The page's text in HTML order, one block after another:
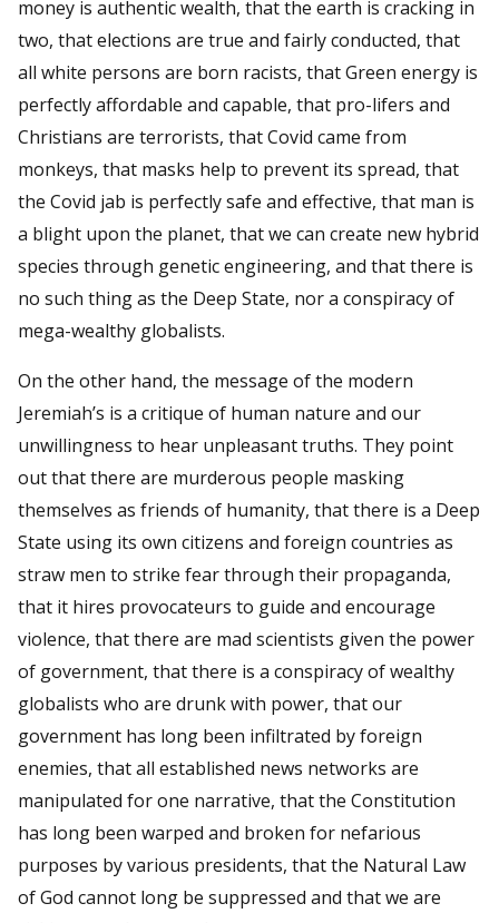
money is authentic wealth, that the earth is cracking in
two, that elections are true and fairly conducted, that
all white persons are born racists, that Green energy is
perfectly affordable and capable, that pro-lifers and
Christians are terrorists, that Covid came from
monkeys, that masks help to prevent its spread, that
the Covid jab is perfectly safe and effective, that man is
a blight upon the planet, that we can create new hybrid
species through genetic engineering, and that there is
no such thing as the Deep State, nor a conspiracy of
mega-wealthy globalists.
On the other hand, the message of the modern
Jeremiah’s is a critique of human nature and our
unwillingness to hear unpleasant truths. They point
out that there are murderous people masking
themselves as friends of humanity, that there is a Deep
State using its own citizens and foreign countries as
straw men to strike fear through their propaganda,
that it hires provocateurs to guide and encourage
violence, that there are mad scientists given the power
of government, that there is a conspiracy of wealthy
globalists who are drunk with power, that our
government has long been infiltrated by foreign
enemies, that all established news networks are
manipulated for one narrative, that the Constitution
has long been warped and broken for nefarious
purposes by various presidents, that the Natural Law
of God cannot long be suppressed and that we are